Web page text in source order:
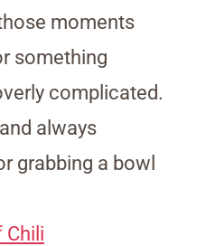
moments
something
complicated.
always
grabbing a bowl
Chili